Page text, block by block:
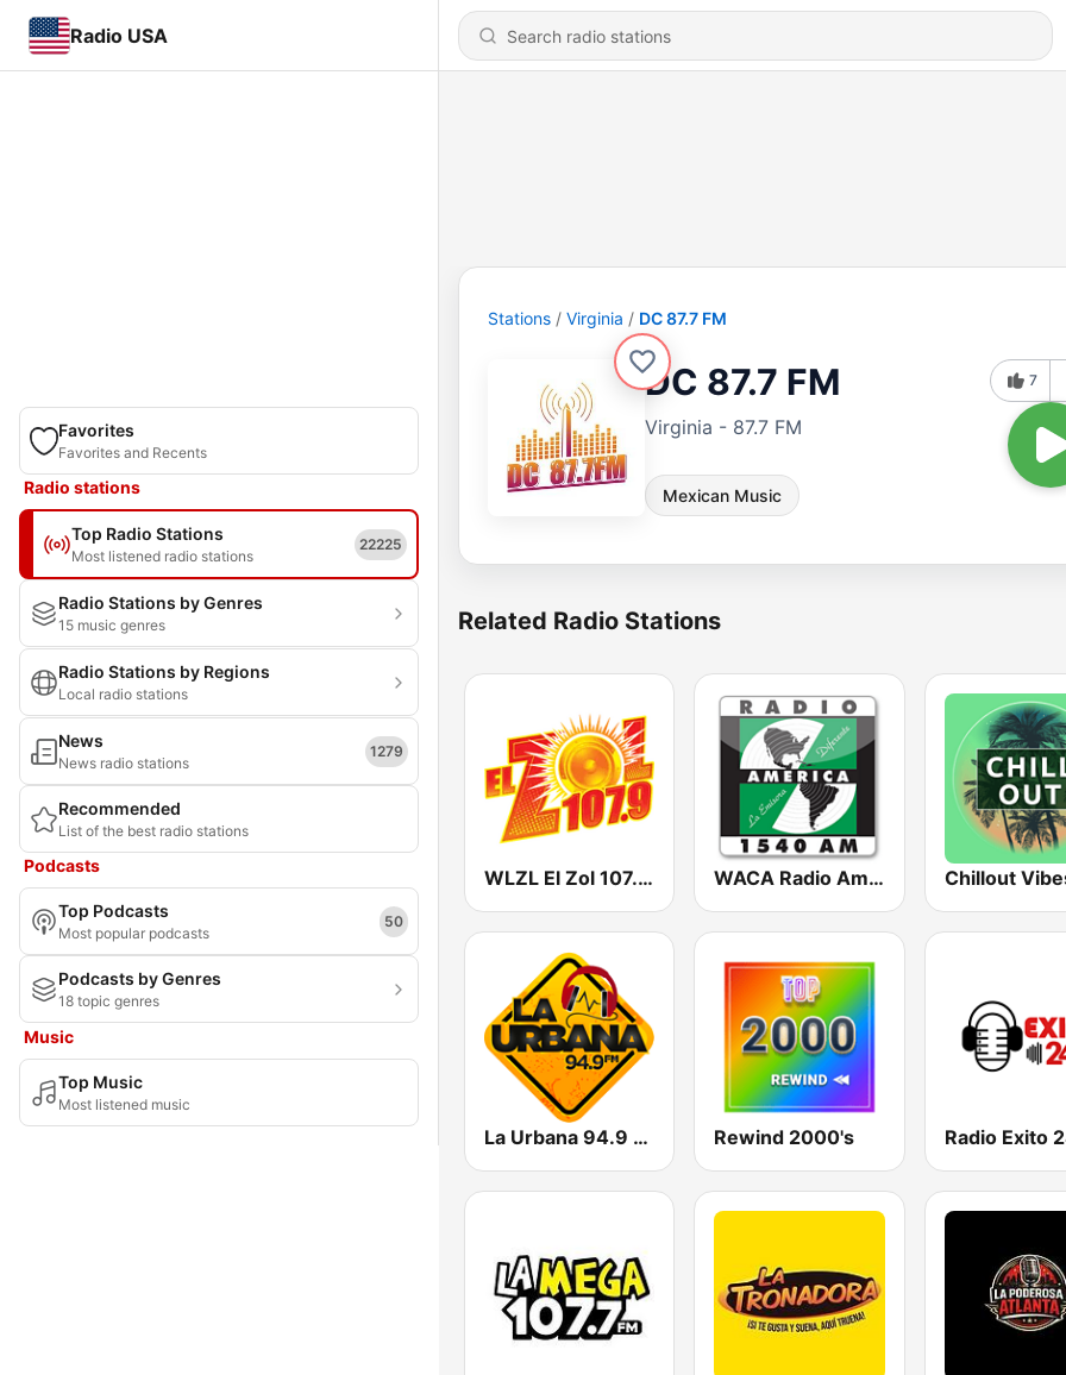
Radio USA
Favorites
Favorites and Recents
Radio stations
Top Radio Stations
Most listened radio stations
22225
Radio Stations by Genres
15 music genres
Radio Stations by Regions
Local radio stations
News
News radio stations
1279
Recommended
List of the best radio stations
Podcasts
Top Podcasts
Most popular podcasts
50
Podcasts by Genres
18 topic genres
Music
Top Music
Most listened music
Stations Virginia DC 87.7 FM
DC 87.7 FM
Virginia - 87.7 FM
Mexican Music
7
Related Radio Stations
WLZL El Zol 107.9 FM WACA Radio America Chillout
La Urbana 94.9 FM Rewind 2000's Radio Exito